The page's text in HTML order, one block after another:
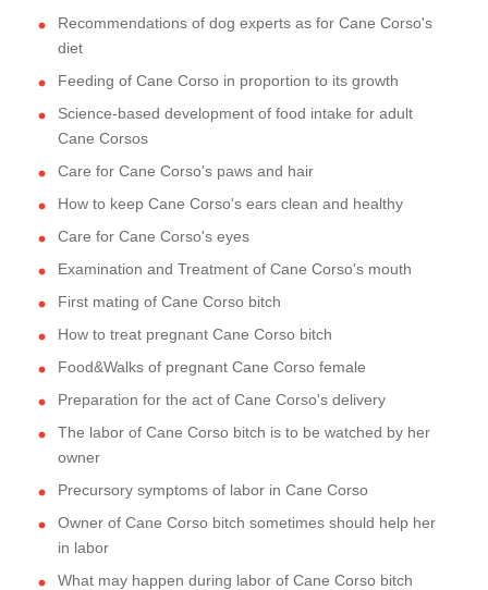
Recommendations of dog experts as for Cane Corso's
diet
Feeding of Cane Corso in proportion to its growth
Science-based development of food intake for adult
Cane Corsos
Care for Cane Corso's paws and hair
How to keep Cane Corso's ears clean and healthy
Care for Cane Corso's eyes
Examination and Treatment of Cane Corso's mouth
First mating of Cane Corso bitch
How to treat pregnant Cane Corso bitch
Food&Walks of pregnant Cane Corso female
Preparation for the act of Cane Corso's delivery
The labor of Cane Corso bitch is to be watched by her
owner
Precursory symptoms of labor in Cane Corso
Owner of Cane Corso bitch sometimes should help her
in labor
What may happen during labor of Cane Corso bitch